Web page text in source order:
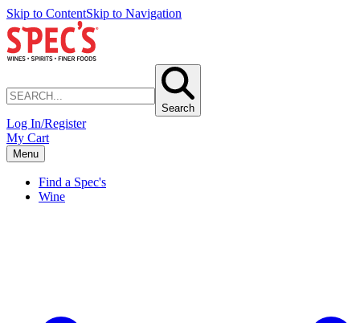
Skip to ContentSkip to Navigation
Search
Log In/Register
My Cart
Menu
Find a Spec's
Wine